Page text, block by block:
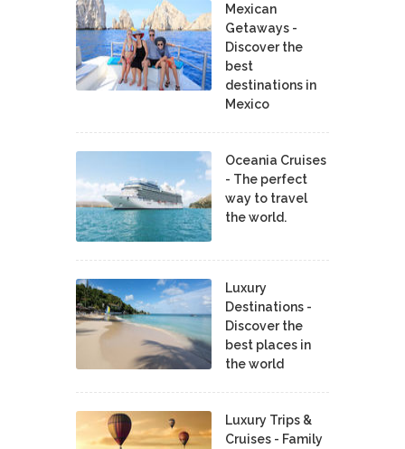
Mexican
Getaways -
Discover the
best
destinations in
Mexico
Oceania Cruises
- The perfect
way to travel
the world.
Luxury
Destinations -
Discover the
best places in
the world
Luxury Trips &
Cruises - Family